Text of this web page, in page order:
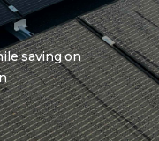
saving on